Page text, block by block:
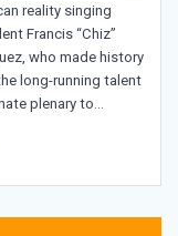
reality singing
Francis “Chiz”
who made history
long-running talent
plenary to…